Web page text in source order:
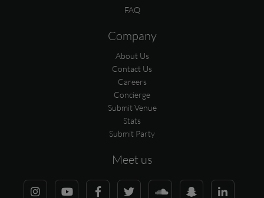
FAQ
Company
About Us
Contact Us
Careers
Concierge
Submit Venue
Stats
Submit Party
Meet us